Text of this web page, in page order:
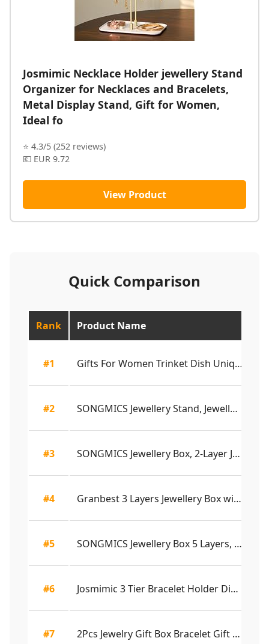
Josmimic Necklace Holder jewellery Stand
Organizer for Necklaces and Bracelets,
Metal Display Stand, Gift for Women,
Ideal fo
⭐ 4.3/5 (252 reviews)
💶 EUR 9.72
View Product
Quick Comparison
Rank Product Name
#1 Gifts For Women Trinket Dish Unique Birthday Ne...
#2 SONGMICS Jewellery Stand, Jewellery Organiser, ...
#3 SONGMICS Jewellery Box, 2-Layer Jewellery Stora...
#4 Granbest 3 Layers Jewellery Box with 2 Drawers,...
#5 SONGMICS Jewellery Box 5 Layers, Lockable Jewel...
#6 Josmimic 3 Tier Bracelet Holder Display - Detac...
#7 2Pcs Jewelry Gift Box Bracelet Gift Boxes Neckl...